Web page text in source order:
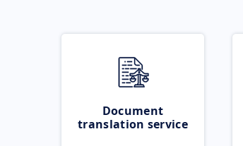
Document
translation service